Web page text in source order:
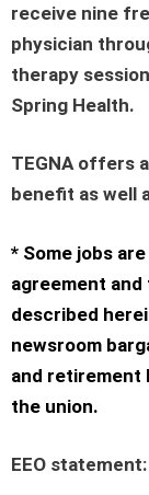
receive nine
physician
therapy
Spring Health.
TEGNA offers
benefit as well
* Some jobs
agreement
described
newsroom
and retirement
the union.
EEO statement: